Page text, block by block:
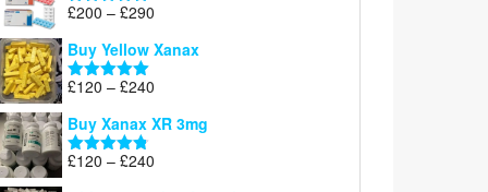
Rated5.00
£200 – £290
£200
Buy Yellow Xanax
Rated5.00
£120 – £240
£120
Buy Xanax XR 3mg
Rated4.79
£120 – £240